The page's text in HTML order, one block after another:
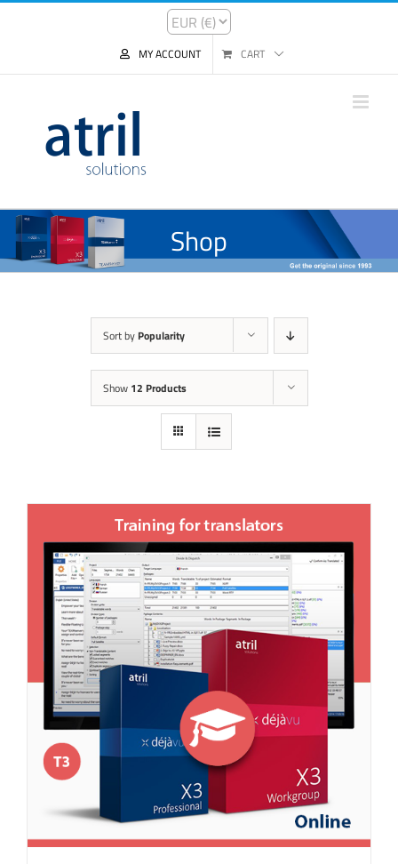
MY ACCOUNT CART
Shop
Sort by Popularity
Show 12 Products